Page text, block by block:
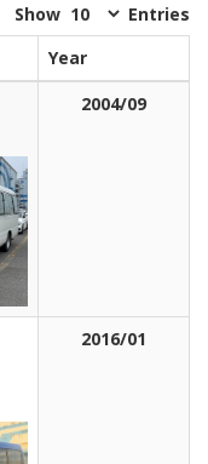
Show
Entries
Year
2004/09
2016/01